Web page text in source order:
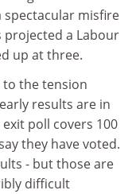
spectacular misfire
projected a Labour
up at three.
the tension
results are in
poll covers 100
they have voted.
- but those are
difficult